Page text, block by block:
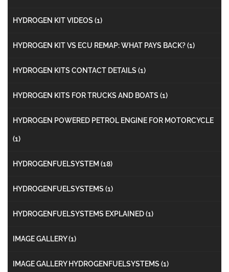
HYDROGEN KIT VIDEOS (1)
HYDROGEN KIT VS ECU REMAP: WHAT PAYS BACK?(1)
HYDROGEN KITS CONTACT DETAILS (1)
HYDROGEN KITS FOR TRUCKS AND BOATS (1)
HYDROGEN POWERED PETROL ENGINE FOR MOTORCYCLE
(1)
HYDROGENFUELSYSTEM (18)
HYDROGENFUELSYSTEMS (1)
HYDROGENFUELSYSTEMS EXPLAINED(1)
IMAGE GALLERY(1)
IMAGE GALLERY HYDROGENFUELSYSTEMS (1)